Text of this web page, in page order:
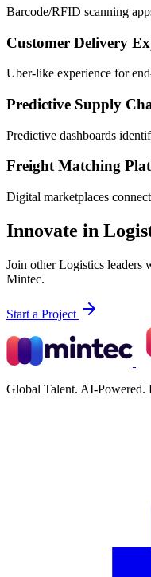
Barcode/RFID scanning
Customer Delivery
Uber-like experience for
Predictive Supply
Predictive dashboards
Freight Matching
Digital marketplaces
Innovate in
Join other Logistics leaders
Mintec.
Start a Project
Global Talent. AI-Powered.